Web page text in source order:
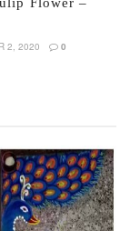
2, 2020 0